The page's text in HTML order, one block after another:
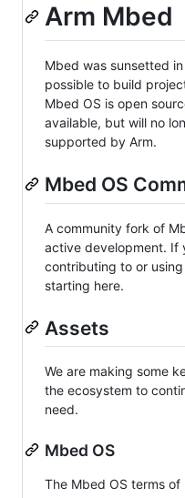
Arm Mbed
Mbed was sunsetted
possible to build
Mbed OS is open
available, but will no
supported by Arm.
Mbed OS
A community fork of
active development. If
contributing to or
starting here.
Assets
We are making some
the ecosystem to
need.
Mbed OS
The Mbed OS terms